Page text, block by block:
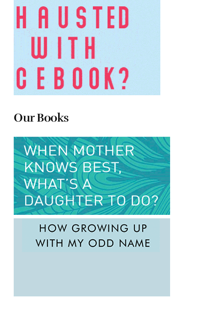
Our Books